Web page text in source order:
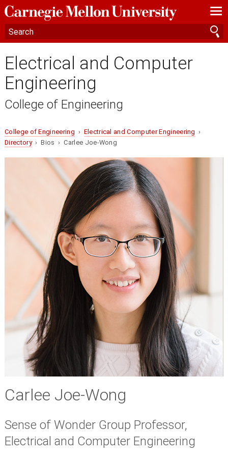
—
—
—
Electrical and Computer
Engineering
College of Engineering
College of Engineering › Electrical and Computer Engineering ›
Directory› Bios › Carlee Joe-Wong
Carlee Joe-Wong
Sense of Wonder Group Professor,
Electrical and Computer Engineering